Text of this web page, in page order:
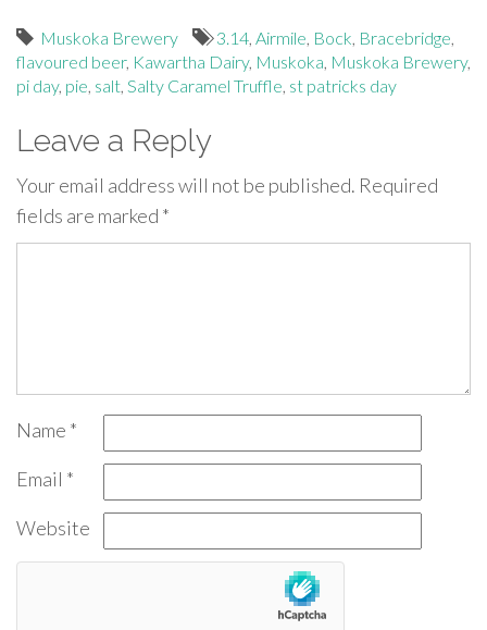
Muskoka Brewery 3.14, Airmile, Bock, Bracebridge,
flavoured beer, Kawartha Dairy, Muskoka, Muskoka Brewery,
pi day, pie, salt, Salty Caramel Truffle, st patricks day
Leave a Reply
Your email address will not be published. Required
fields are marked *
Name *
Email *
Website